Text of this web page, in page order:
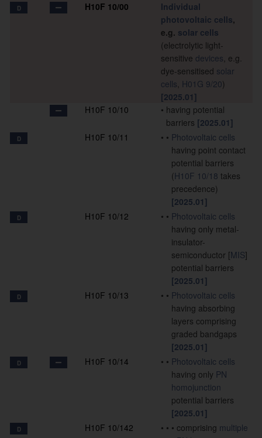
D H10F 10/00
Individual
photovoltaic cells,
e.g. solar cells
(electrolytic light-
sensitive devices, e.g.
dye-sensitised solar
cells, H01G 9/20)
[2025.01]
H10F 10/10
• having potential
barriers [2025.01]
D H10F 10/11 • • Photovoltaic cells
having point contact
potential barriers
(H10F 10/18 takes
precedence)
[2025.01]
D H10F 10/12 • • Photovoltaic cells
having only metal-
insulator-
semiconductor [MIS]
potential barriers
[2025.01]
D H10F 10/13 • • Photovoltaic cells
having absorbing
layers comprising
graded bandgaps
[2025.01]
D H10F 10/14 • • Photovoltaic cells
having only PN
homojunction
potential barriers
[2025.01]
D H10F 10/142 • • • comprising multiple